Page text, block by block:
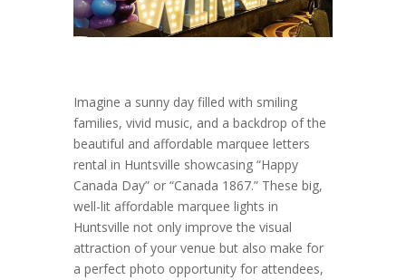
Imagine a sunny day filled with smiling
families, vivid music, and a backdrop of the
beautiful and affordable marquee letters
rental in Huntsville showcasing “Happy
Canada Day” or “Canada 1867.” These big,
well-lit affordable marquee lights in
Huntsville not only improve the visual
attraction of your venue but also make for
a perfect photo opportunity for attendees,